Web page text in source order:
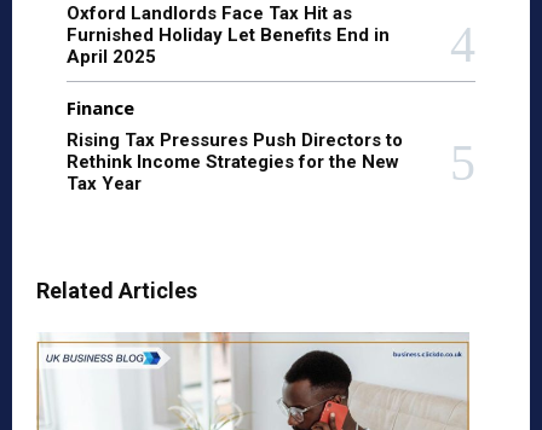
Oxford Landlords Face Tax Hit as
Furnished Holiday Let Benefits End in
April 2025
Finance
Rising Tax Pressures Push Directors to
Rethink Income Strategies for the New
Tax Year
Related Articles